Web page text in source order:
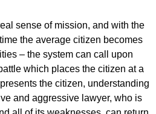
sense of mission, and with the
the average citizen becomes
– the system can call upon
which places the citizen at a
the citizen, understanding
and aggressive lawyer, who is